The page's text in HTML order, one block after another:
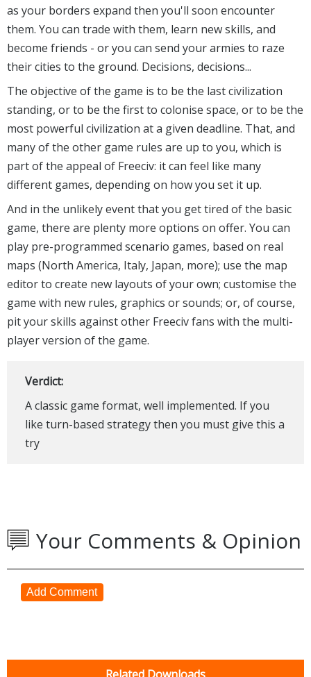
as your borders expand then you'll soon encounter
them. You can trade with them, learn new skills, and
become friends - or you can send your armies to raze
their cities to the ground. Decisions, decisions...
The objective of the game is to be the last civilization
standing, or to be the first to colonise space, or to be the
most powerful civilization at a given deadline. That, and
many of the other game rules are up to you, which is
part of the appeal of Freeciv: it can feel like many
different games, depending on how you set it up.
And in the unlikely event that you get tired of the basic
game, there are plenty more options on offer. You can
play pre-programmed scenario games, based on real
maps (North America, Italy, Japan, more); use the map
editor to create new layouts of your own; customise the
game with new rules, graphics or sounds; or, of course,
pit your skills against other Freeciv fans with the multi-
player version of the game.
Verdict:
A classic game format, well implemented. If you
like turn-based strategy then you must give this a
try
Your Comments & Opinion
Add Comment
Related Downloads